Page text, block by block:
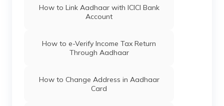
How to Link Aadhaar with ICICI Bank
Account
How to e-Verify Income Tax Return
Through Aadhaar
How to Change Address in Aadhaar
Card